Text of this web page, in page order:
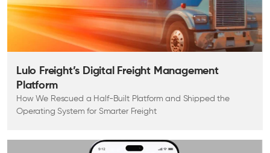
Lulo Freight’s Digital Freight Management
Platform
How We Rescued a Half-Built Platform and Shipped the
Operating System for Smarter Freight